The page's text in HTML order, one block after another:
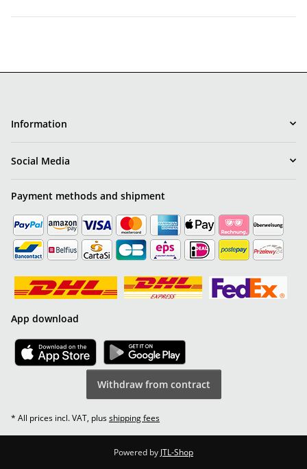
Information
Social Media
Payment methods and shipment
App download
Withdraw from contract
* All prices incl. VAT, plusshipping fees
Powered by JTL-Shop